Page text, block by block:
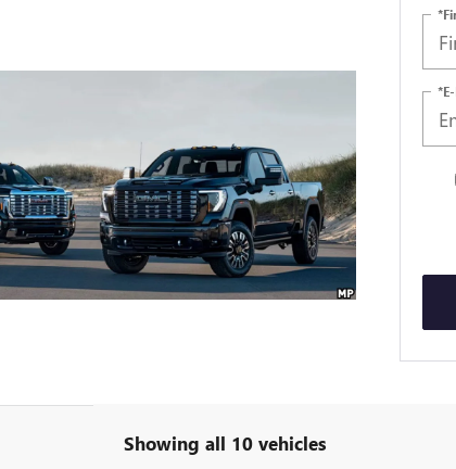
Showing all 10 vehicles